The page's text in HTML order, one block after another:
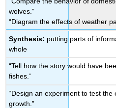
wolves.”
“Diagram the effects of weather
Synthesis: putting parts of
whole
“Tell how the story would have
fishes.”
“Design an experiment to test
growth.”